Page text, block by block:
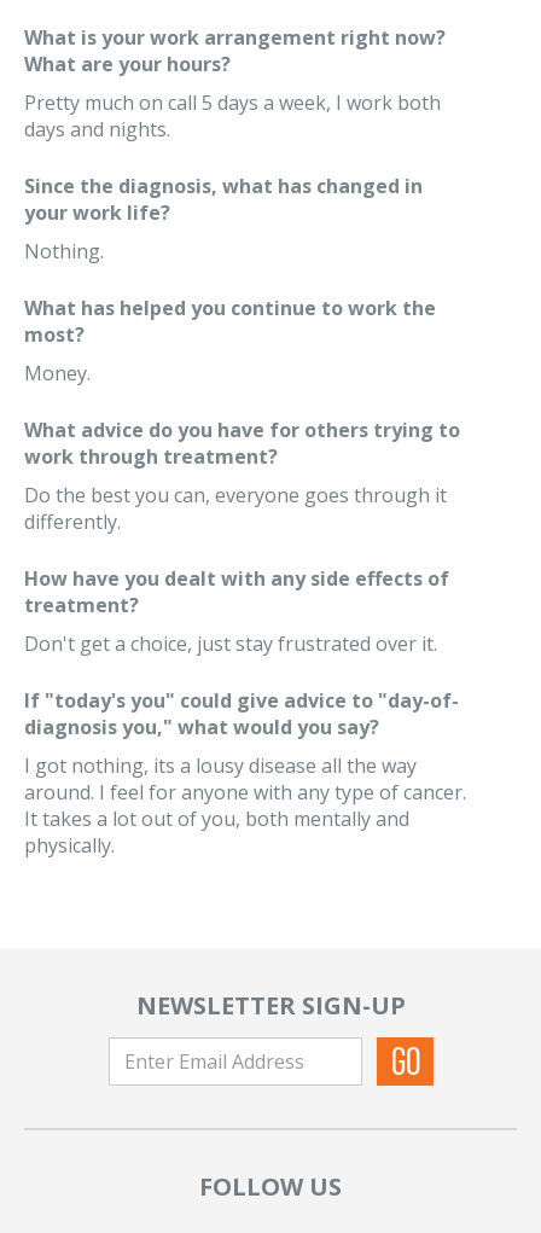
What is your work arrangement right now?
What are your hours?
Pretty much on call 5 days a week, I work both
days and nights.
Since the diagnosis, what has changed in
your work life?
Nothing.
What has helped you continue to work the
most?
Money.
What advice do you have for others trying to
work through treatment?
Do the best you can, everyone goes through it
differently.
How have you dealt with any side effects of
treatment?
Don't get a choice, just stay frustrated over it.
If "today's you" could give advice to "day-of-
diagnosis you," what would you say?
I got nothing, its a lousy disease all the way
around. I feel for anyone with any type of cancer.
It takes a lot out of you, both mentally and
physically.
NEWSLETTER SIGN-UP
FOLLOW US